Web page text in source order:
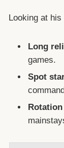
Looking at
Long
games.
Spot